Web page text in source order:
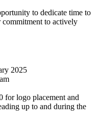
to dedicate time to
to actively
2025
for logo placement and
up to and during the